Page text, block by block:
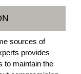
sources of
provides
to maintain the